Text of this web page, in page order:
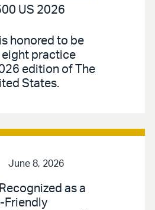
US 2026
honored to be
eight practice
edition of The
States.
June 8, 2026
as a
Friendly